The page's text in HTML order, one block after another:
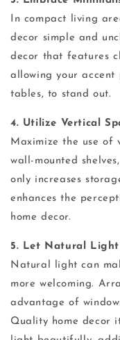
In compact living
decor simple and
decor that features
allowing your accent
tables, to stand out.
4. Utilize Vertical
Maximize the use of
wall-mounted
only increases
enhances the
home decor.
5. Let Natural
Natural light can
more welcoming.
advantage of
Quality home decor